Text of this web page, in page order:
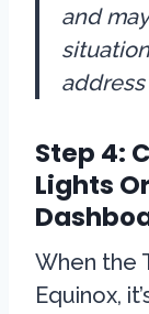
and
Step 4:
Lights
When the
Equinox,